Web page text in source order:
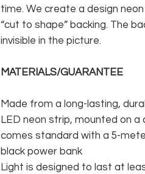
time. We create a design
“cut to shape” backing. The
invisible in the picture.
MATERIALS/GUARANTEE
Made from a long-lasting,
LED neon strip, mounted on
comes standard with a 5-
black power bank
Light is designed to last at